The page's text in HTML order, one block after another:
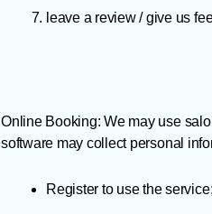
leave a review / give us
Online Booking: We may use
software may collect personal
Register to use the service;